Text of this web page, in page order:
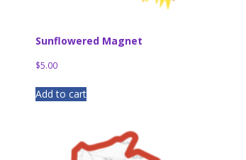
Sunflowered Magnet
$5.00
Add to cart